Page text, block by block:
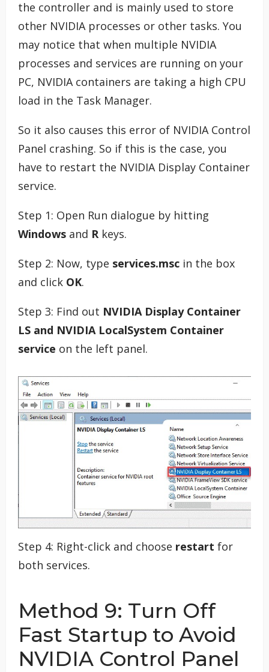
the controller and is mainly used to store
other NVIDIA processes or other tasks. You
may notice that when multiple NVIDIA
processes and services are running on your
PC, NVIDIA containers are taking a high CPU
load in the Task Manager.
So it also causes this error of NVIDIA Control
Panel crashing. So if this is the case, you
have to restart the NVIDIA Display Container
service.
Step 1: Open Run dialogue by hitting
Windows and R keys.
Step 2: Now, type services.msc in the box
and click OK.
Step 3: Find out NVIDIA Display Container
LS and NVIDIA LocalSystem Container
service on the left panel.
Step 4: Right-click and choose restart for
both services.
Method 9: Turn Off
Fast Startup to Avoid
NVIDIA Control Panel